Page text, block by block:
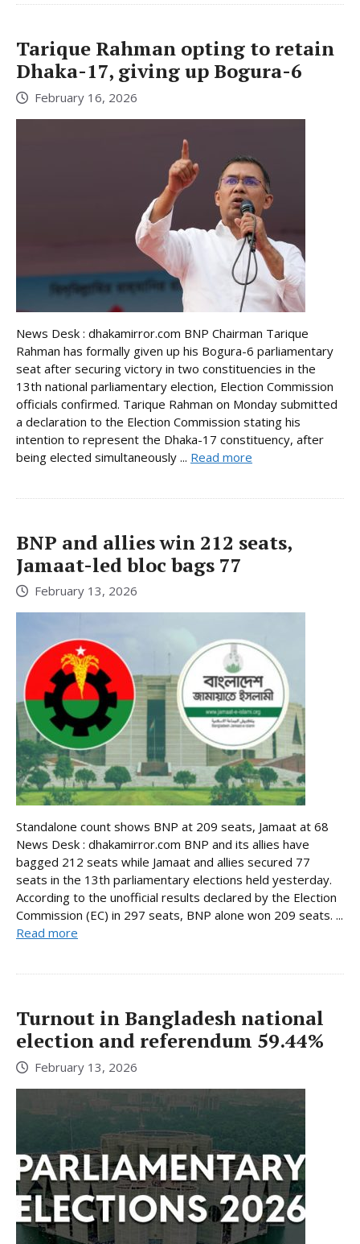
Tarique Rahman opting to retain
Dhaka-17, giving up Bogura-6
February 16, 2026
News Desk : dhakamirror.com BNP Chairman Tarique
Rahman has formally given up his Bogura-6 parliamentary
seat after securing victory in two constituencies in the
13th national parliamentary election, Election Commission
officials confirmed. Tarique Rahman on Monday submitted
a declaration to the Election Commission stating his
intention to represent the Dhaka-17 constituency, after
being elected simultaneously ... Read more
BNP and allies win 212 seats,
Jamaat-led bloc bags 77
February 13, 2026
Standalone count shows BNP at 209 seats, Jamaat at 68
News Desk : dhakamirror.com BNP and its allies have
bagged 212 seats while Jamaat and allies secured 77
seats in the 13th parliamentary elections held yesterday.
According to the unofficial results declared by the Election
Commission (EC) in 297 seats, BNP alone won 209 seats. ...
Read more
Turnout in Bangladesh national
election and referendum 59.44%
February 13, 2026